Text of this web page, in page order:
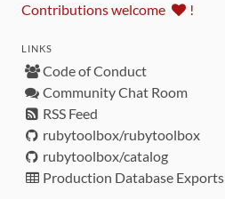
Contributions welcome !
LINKS
Code of Conduct
Community Chat Room
RSS Feed
rubytoolbox/rubytoolbox
rubytoolbox/catalog
Production Database Exports